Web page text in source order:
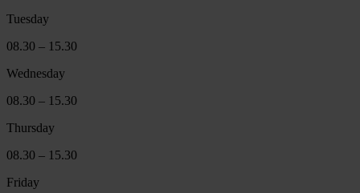
Tuesday
08.30 – 15.30
Wednesday
08.30 – 15.30
Thursday
08.30 – 15.30
Friday